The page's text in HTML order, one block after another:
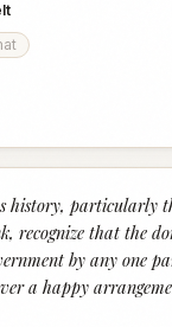
history, particularly
recognize that the
by any one
a happy